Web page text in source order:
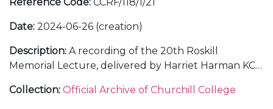
Date: 2024-06-26 (creation)
Description: A recording of the 20th Roskill
Memorial Lecture, delivered by Harriet Harman KC
June 2024 and letters of thanks.
Collection: Official Archive of Churchill College